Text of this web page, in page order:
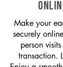
Make your
securely
person
transaction.